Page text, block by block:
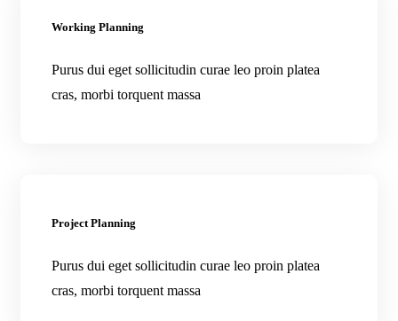
Working Planning
Purus dui eget sollicitudin curae leo proin platea
cras, morbi torquent massa
Project Planning
Purus dui eget sollicitudin curae leo proin platea
cras, morbi torquent massa